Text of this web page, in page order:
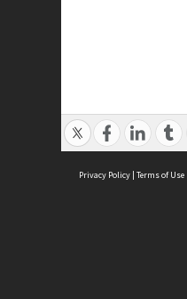
Privacy Policy | Terms of Use